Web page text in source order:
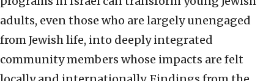
adults, even those who are largely unengaged
from Jewish life, into deeply integrated
community members whose impacts are felt